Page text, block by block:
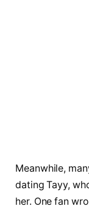
Meanwhile,
dating Tayy,
her. One fan